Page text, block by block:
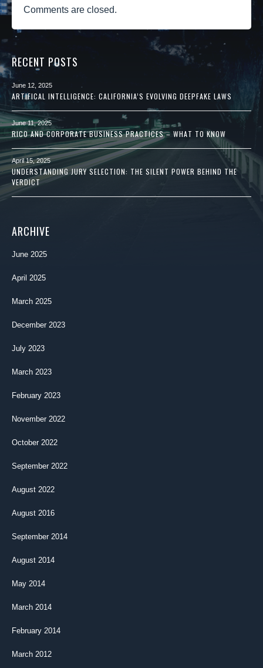
Comments are closed.
RECENT POSTS
ARTIFICAL INTELLIGENCE: CALIFORNIA’S EVOLVING DEEPFAKE LAWS
June 12, 2025
RICO AND CORPORATE BUSINESS PRACTICES – WHAT TO KNOW
June 11, 2025
UNDERSTANDING JURY SELECTION: THE SILENT POWER BEHIND THE
VERDICT
April 15, 2025
ARCHIVE
June 2025
April 2025
March 2025
December 2023
July 2023
March 2023
February 2023
November 2022
October 2022
September 2022
August 2022
August 2016
September 2014
August 2014
May 2014
March 2014
February 2014
March 2012